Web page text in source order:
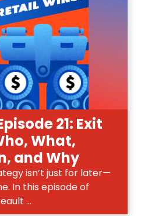
21: Exit
What,
and Why
isn’t just for later—
In this episode of
...